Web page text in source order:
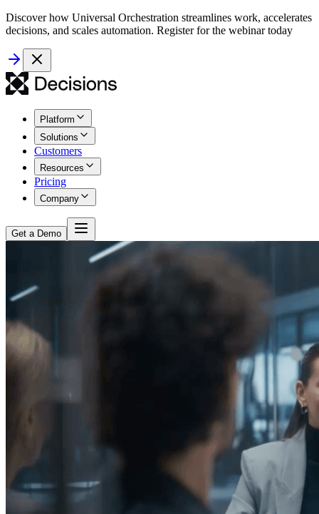
Discover how Universal Orchestration streamlines work, accelerates
decisions, and scales automation. Register for the webinar today
Platform
Solutions
Customers
Resources
Pricing
Company
Get a Demo